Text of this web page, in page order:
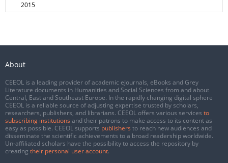
2015
About
CEEOL is a leading provider of academic eJournals, eBooks and Grey
Literature documents in Humanities and Social Sciences from and about
Central, East and Southeast Europe. In the rapidly changing digital sphere
CEEOL is a reliable source of adjusting expertise trusted by scholars,
researchers, publishers, and librarians. CEEOL offers various services to
subscribing institutions and their patrons to make access to its content as
easy as possible. CEEOL supports publishers to reach new audiences and
disseminate the scientific achievements to a broad readership worldwide.
Un-affiliated scholars have the possibility to access the repository by
creating their personal user account.